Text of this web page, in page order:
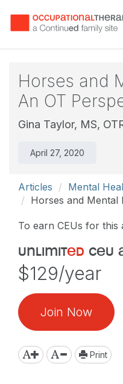
Horses and
An OT
Gina Taylor, MS,
April 27, 2020
Articles
Mental
Horses and Mental
To earn CEUs for this
unlimited ceu
$129/year
Join Now
Print